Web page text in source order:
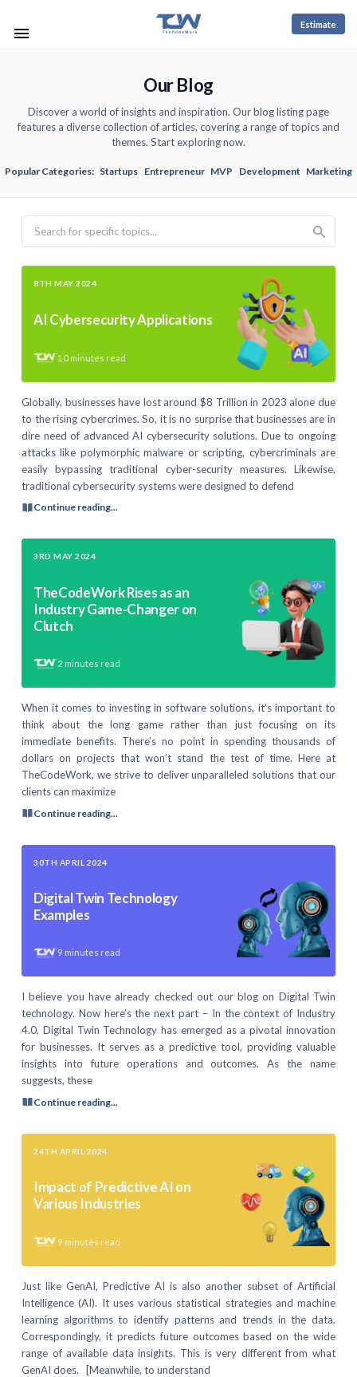
Estimate
Our Blog
Discover a world of insights and inspiration. Our blog listing page
features a diverse collection of articles, covering a range of topics and
themes. Start exploring now.
Popular Categories: Startups Entrepreneur MVP Development Marketing
8TH MAY 2024
AI Cybersecurity Applications
10 minutes read
Globally, businesses have lost around $8 Trillion in 2023 alone due
to the rising cybercrimes. So, it is no surprise that businesses are in
dire need of advanced AI cybersecurity solutions. Due to ongoing
attacks like polymorphic malware or scripting, cybercriminals are
easily bypassing traditional cyber-security measures. Likewise,
traditional cybersecurity systems were designed to defend
Continue reading...
3RD MAY 2024
TheCodeWork Rises as an
Industry Game-Changer on
Clutch
2 minutes read
When it comes to investing in software solutions, it’s important to
think about the long game rather than just focusing on its
immediate benefits. There’s no point in spending thousands of
dollars on projects that won’t stand the test of time. Here at
TheCodeWork, we strive to deliver unparalleled solutions that our
clients can maximize
Continue reading...
30TH APRIL 2024
Digital Twin Technology
Examples
9 minutes read
I believe you have already checked out our blog on Digital Twin
technology. Now here’s the next part – In the context of Industry
4.0, Digital Twin Technology has emerged as a pivotal innovation
for businesses. It serves as a predictive tool, providing valuable
insights into future operations and outcomes. As the name
suggests, these
Continue reading...
24TH APRIL 2024
Impact of Predictive AI on
Various Industries
9 minutes read
Just like GenAI, Predictive AI is also another subset of Artificial
Intelligence (AI). It uses various statistical strategies and machine
learning algorithms to identify patterns and trends in the data.
Correspondingly, it predicts future outcomes based on the wide
range of available data insights. This is very different from what
GenAI does. [Meanwhile, to understand